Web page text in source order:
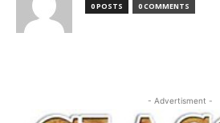
0 POSTS 0 COMMENTS
- Advertisment -